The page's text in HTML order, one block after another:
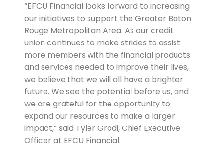
“EFCU Financial looks forward to increasing
our initiatives to support the Greater Baton
Rouge Metropolitan Area. As our credit
union continues to make strides to assist
more members with the financial products
and services needed to improve their lives,
we believe that we will all have a brighter
future. We see the potential before us, and
we are grateful for the opportunity to
expand our resources to make a larger
impact,” said Tyler Grodi, Chief Executive
Officer at EFCU Financial.